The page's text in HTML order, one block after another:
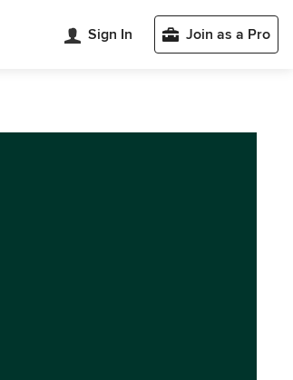
Sign In Join as a Pro